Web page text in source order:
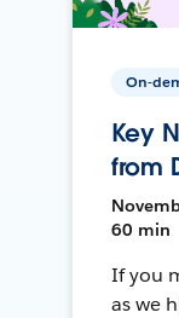
On-
Key
from
60 min
If you
as we